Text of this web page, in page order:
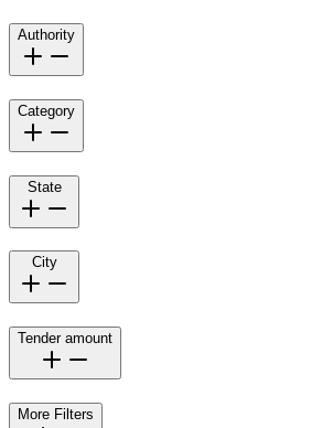
Authority
Category
State
City
Tender amount
More Filters